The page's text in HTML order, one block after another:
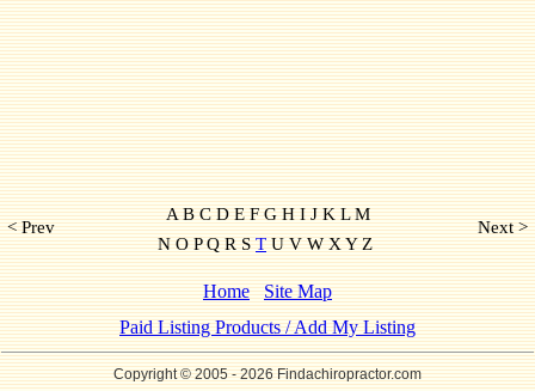
< Prev
A B C D E F G H I J K L M
N O P Q R STU V W X Y Z
Next >
Home
Site Map
Paid Listing Products / Add My Listing
Copyright © 2005- 2026 Findachiropractor.com